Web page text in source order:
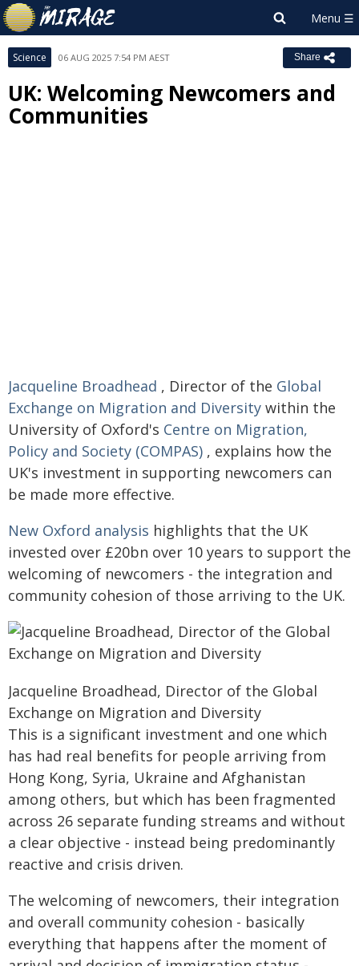
Science 06 AUG 2025 7:54 PM AEST Share
UK: Welcoming Newcomers and
Communities
Jacqueline Broadhead , Director of the Global
Exchange on Migration and Diversity within the
University of Oxford's Centre on Migration,
Policy and Society (COMPAS) , explains how the
UK's investment in supporting newcomers can
be made more effective.
New Oxford analysis highlights that the UK
invested over £20bn over 10 years to support the
welcoming of newcomers - the integration and
community cohesion of those arriving to the UK.
Jacqueline Broadhead, Director of the Global
Exchange on Migration and Diversity
This is a significant investment and one which
has had real benefits for people arriving from
Hong Kong, Syria, Ukraine and Afghanistan
among others, but which has been fragmented
across 26 separate funding streams and without
a clear objective - instead being predominantly
reactive and crisis driven.
The welcoming of newcomers, their integration
and overall community cohesion - basically
everything that happens after the moment of